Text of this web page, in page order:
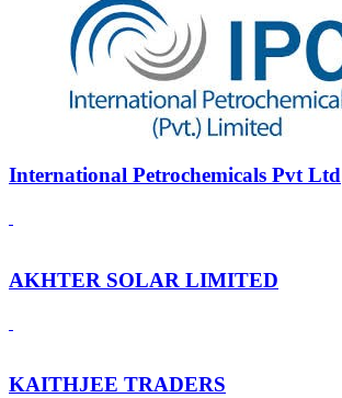
International Petrochemicals Pvt Ltd
AKHTER SOLAR LIMITED
KAITHJEE TRADERS